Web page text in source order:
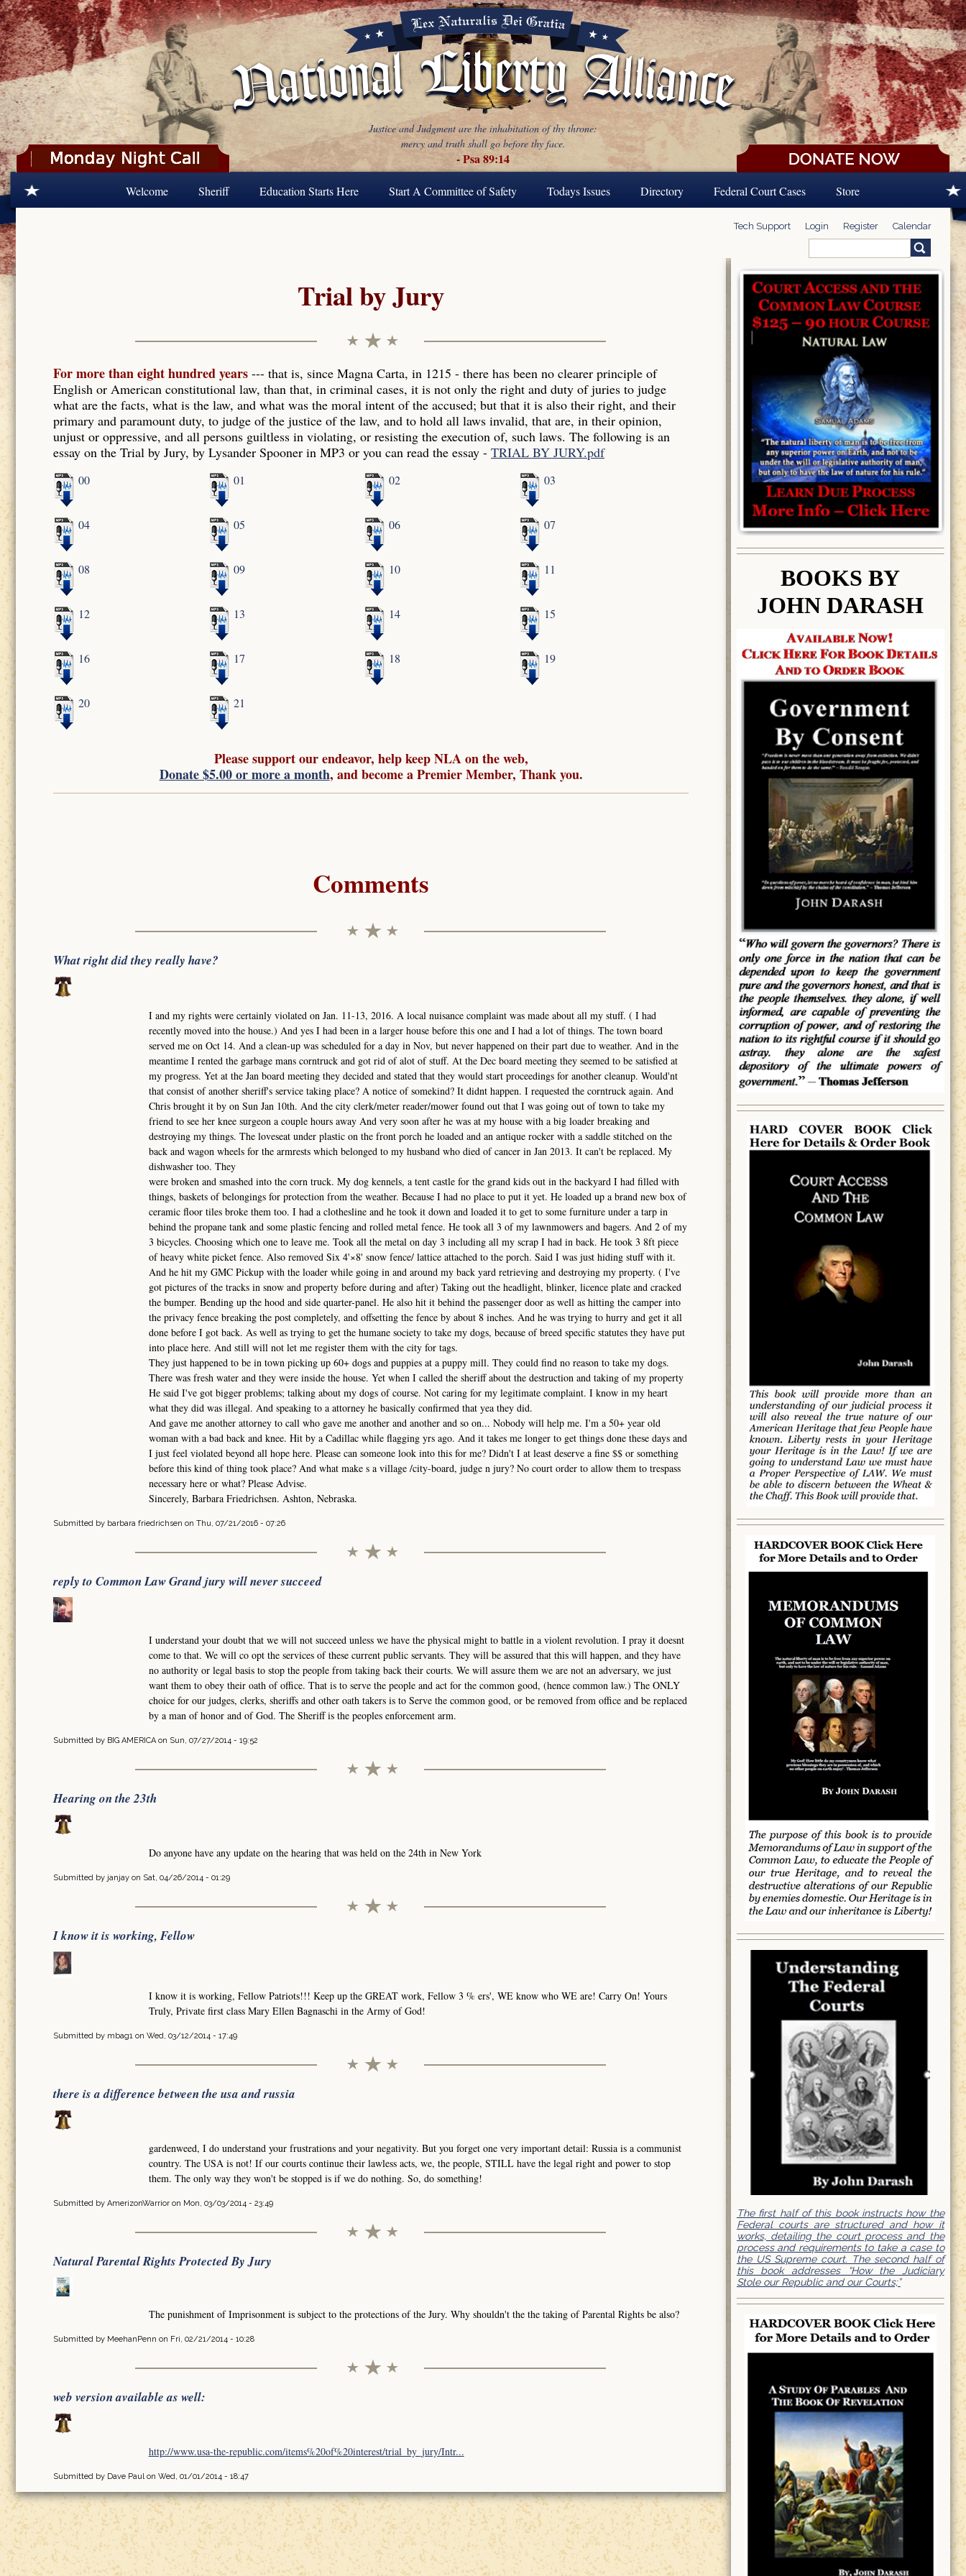
Skip to main content
Justice and Judgment are the inhabitation of thy throne:
mercy and truth shall go before thy face.
- Psa 89:14
Welcome Sheriff Education Starts Here Start A Committee of Safety Todays Issues Directory Federal Court Cases Store
Tech Support Login Register Calendar
Search form
Trial by Jury
For more than eight hundred years --- that is, since Magna Carta, in 1215 - there has been no clearer principle of
English or American constitutional law, than that, in criminal cases, it is not only the right and duty of juries to judge
what are the facts, what is the law, and what was the moral intent of the accused; but that it is also their right, and their
primary and paramount duty, to judge of the justice of the law, and to hold all laws invalid, that are, in their opinion,
unjust or oppressive, and all persons guiltless in violating, or resisting the execution of, such laws. The following is an
essay on the Trial by Jury, by Lysander Spooner in MP3 or you can read the essay - TRIAL BY JURY.pdf
00 01 02 03
04 05 06 07
08 09 10 11
12 13 14 15
16 17 18 19
20 21
Please support our endeavor, help keep NLA on the web,
Donate $5.00 or more a month, and become a Premier Member, Thank you.
Comments
What right did they really have?
I and my rights were certainly violated on Jan. 11-13, 2016. A local nuisance complaint was made about all my stuff. ( I had
recently moved into the house.) And yes I had been in a larger house before this one and I had a lot of things. The town board
served me on Oct 14. And a clean-up was scheduled for a day in Nov, but never happened on their part due to weather. And in the
meantime I rented the garbage mans corntruck and got rid of alot of stuff. At the Dec board meeting they seemed to be satisfied at
my progress. Yet at the Jan board meeting they decided and stated that they would start proceedings for another cleanup. Would'nt
that consist of another sheriff's service taking place? A notice of somekind? It didnt happen. I requested the corntruck again. And
Chris brought it by on Sun Jan 10th. And the city clerk/meter reader/mower found out that I was going out of town to take my
friend to see her knee surgeon a couple hours away And very soon after he was at my house with a big loader breaking and
destroying my things. The loveseat under plastic on the front porch he loaded and an antique rocker with a saddle stitched on the
back and wagon wheels for the armrests which belonged to my husband who died of cancer in Jan 2013. It can't be replaced. My
dishwasher too. They
were broken and smashed into the corn truck. My dog kennels, a tent castle for the grand kids out in the backyard I had filled with
things, baskets of belongings for protection from the weather. Because I had no place to put it yet. He loaded up a brand new box of
ceramic floor tiles broke them too. I had a clothesline and he took it down and loaded it to get to some furniture under a tarp in
behind the propane tank and some plastic fencing and rolled metal fence. He took all 3 of my lawnmowers and bagers. And 2 of my
3 bicycles. Choosing which one to leave me. Took all the metal on day 3 including all my scrap I had in back. He took 3 8ft piece
of heavy white picket fence. Also removed Six 4'×8' snow fence/ lattice attached to the porch. Said I was just hiding stuff with it.
And he hit my GMC Pickup with the loader while going in and around my back yard retrieving and destroying my property. ( I've
got pictures of the tracks in snow and property before during and after) Taking out the headlight, blinker, licence plate and cracked
the bumper. Bending up the hood and side quarter-panel. He also hit it behind the passenger door as well as hitting the camper into
the privacy fence breaking the post completely, and offsetting the fence by about 8 inches. And he was trying to hurry and get it all
done before I got back. As well as trying to get the humane society to take my dogs, because of breed specific statutes they have put
into place here. And still will not let me register them with the city for tags.
They just happened to be in town picking up 60+ dogs and puppies at a puppy mill. They could find no reason to take my dogs.
There was fresh water and they were inside the house. Yet when I called the sheriff about the destruction and taking of my property
He said I've got bigger problems; talking about my dogs of course. Not caring for my legitimate complaint. I know in my heart
what they did was illegal. And speaking to a attorney he basically confirmed that yea they did.
And gave me another attorney to call who gave me another and another and so on... Nobody will help me. I'm a 50+ year old
woman with a bad back and knee. Hit by a Cadillac while flagging yrs ago. And it takes me longer to get things done these days and
I just feel violated beyond all hope here. Please can someone look into this for me? Didn't I at least deserve a fine $$ or something
before this kind of thing took place? And what make s a village /city-board, judge n jury? No court order to allow them to trespass
necessary here or what? Please Advise.
Sincerely, Barbara Friedrichsen. Ashton, Nebraska.
Submitted by barbara friedrichsen on Thu, 07/21/2016 - 07:26
reply to Common Law Grand jury will never succeed
I understand your doubt that we will not succeed unless we have the physical might to battle in a violent revolution. I pray it doesnt
come to that. We will co opt the services of these current public servants. They will be assured that this will happen, and they have
no authority or legal basis to stop the people from taking back their courts. We will assure them we are not an adversary, we just
want them to obey their oath of office. That is to serve the people and act for the common good, (hence common law.) The ONLY
choice for our judges, clerks, sheriffs and other oath takers is to Serve the common good, or be removed from office and be replaced
by a man of honor and of God. The Sheriff is the peoples enforcement arm.
Submitted by BIG AMERICAon Sun, 07/27/2014 - 19:52
Hearing on the 23th
Do anyone have any update on the hearing that was held on the 24th in New York
Submitted by janjay on Sat, 04/26/2014 - 01:29
I know it is working, Fellow
I know it is working, Fellow Patriots!!! Keep up the GREAT work, Fellow 3 % ers', WE know who WE are! Carry On! Yours
Truly, Private first class Mary Ellen Bagnaschi in the Army of God!
Submitted by mbag1 on Wed, 03/12/2014 - 17:49
there is a difference between the usa and russia
gardenweed, I do understand your frustrations and your negativity. But you forget one very important detail: Russia is a communist
country. The USA is not! If our courts continue their lawless acts, we, the people, STILL have the legal right and power to stop
them. The only way they won't be stopped is if we do nothing. So, do something!
Submitted by AmerizonWarrior on Mon, 03/03/2014 - 23:49
Natural Parental Rights Protected By Jury
The punishment of Imprisonment is subject to the protections of the Jury. Why shouldn't the the taking of Parental Rights be also?
Submitted by MeehanPenn on Fri, 02/21/2014 - 10:28
web version available as well:
http://www.usa-the-republic.com/items%20of%20interest/trial_by_jury/Intr...
Submitted by Dave Paulon Wed, 01/01/2014 - 18:47
BOOKS BY
JOHN DARASH
The first half of this book instructs how the
Federal courts are structured and how it
works, detailing the court process and the
process and requirements to take a case to
the US Supreme court. The second half of
this book addresses “How the Judiciary
Stole our Republic and our Courts;”